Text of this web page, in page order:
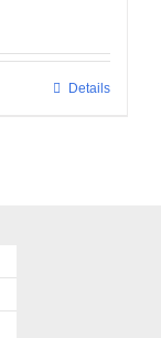
Details